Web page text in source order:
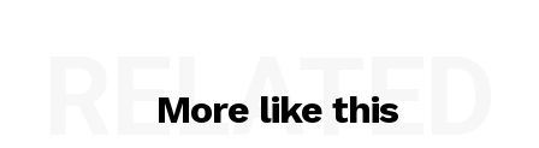
More like this
RELATED